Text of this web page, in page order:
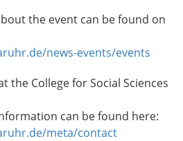
the event can be found on
news-events/events
the College for Social Sciences
can be found here:
meta/contact